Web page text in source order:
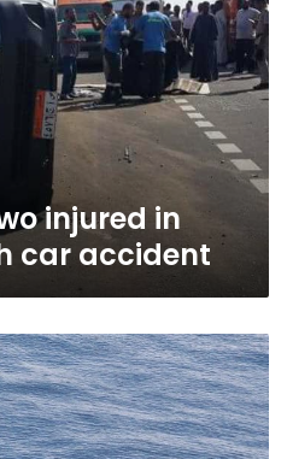
injured in
car accident